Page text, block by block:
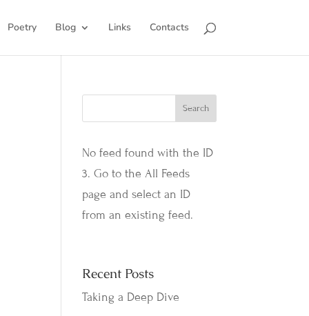
Poetry Blog Links Contacts
No feed found with the ID
3. Go to theAll Feeds
page and select an ID
from an existing feed.
Recent Posts
Taking a Deep Dive